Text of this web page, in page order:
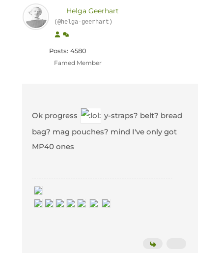
Helga Geerhart
(@helga-geerhart)
Posts: 4580
Famed Member
Ok progress
y-straps? belt? bread
bag? mag pouches? mind I've only got
MP40 ones